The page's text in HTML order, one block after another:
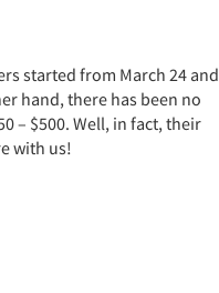
started from March 24 and
hand, there has been no
– $500. Well, in fact, their
with us!